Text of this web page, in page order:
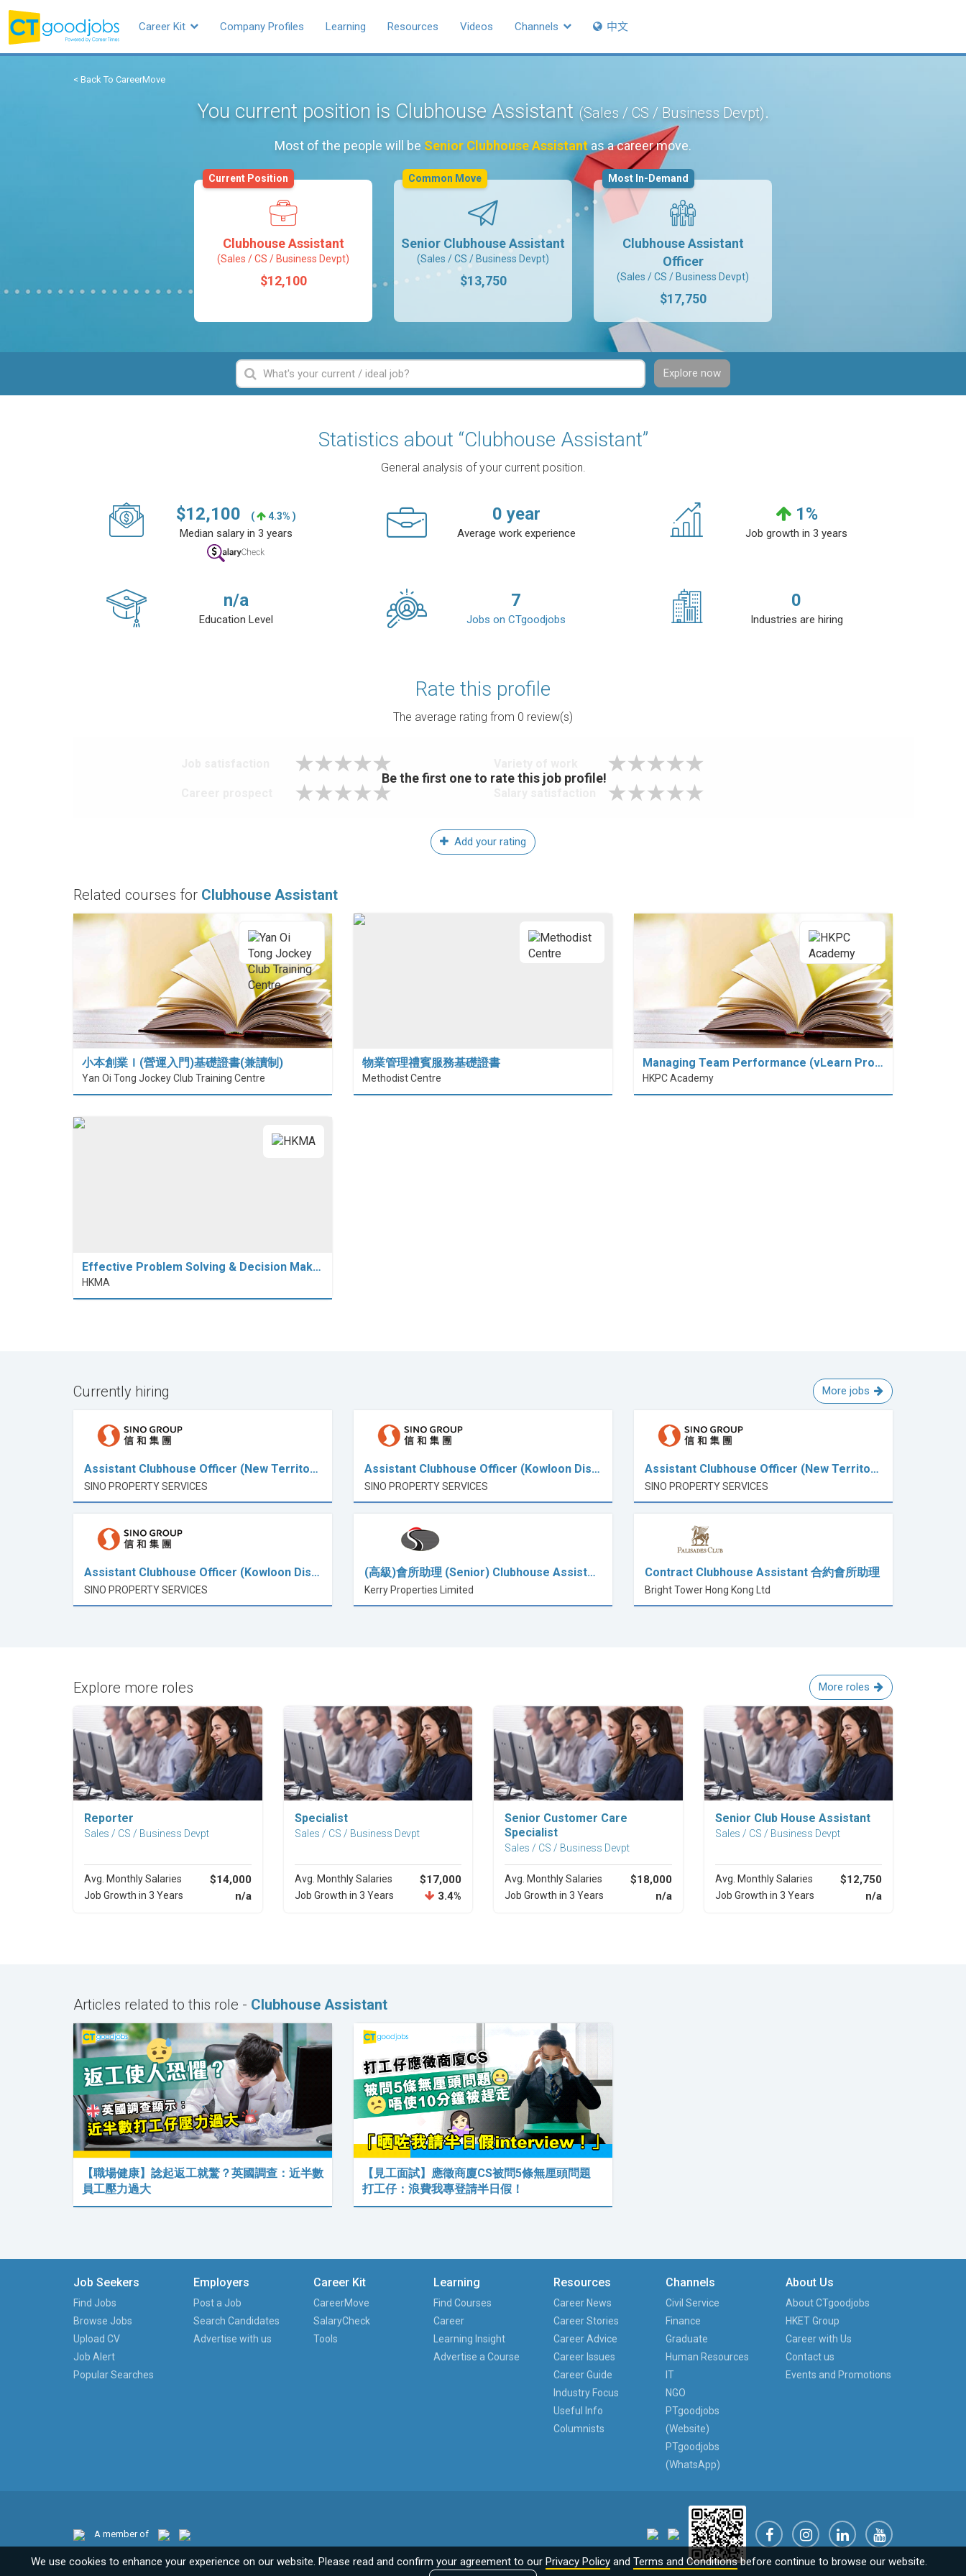
Career Kit Company Profiles Learning Resources Videos Channels 中文
< Back To CareerMove
You current position is Clubhouse Assistant (Sales / CS / Business Devpt).
Most of the people will be Senior Clubhouse Assistantas a career move.
Clubhouse Assistant
(Sales / CS / Business Devpt)
$12,100
Current Position
Senior Clubhouse Assistant
(Sales / CS / Business Devpt)
$13,750
Common Move
Clubhouse Assistant
Officer
(Sales / CS / Business Devpt)
$17,750
Most In-Demand
Explore now
Statistics about “Clubhouse Assistant”
General analysis of your current position.
$12,100 ( 4.3% )
Median salary in 3 years
0 year
Average work experience
1%
Job growth in 3 years
n/a
Education Level
7
Jobs on CTgoodjobs
0
Industries are hiring
Rate this profile
The average rating from 0 review(s)
Be the first one to rate this job profile!
Add your rating
Related courses for Clubhouse Assistant
小本創業Ｉ(營運入門)基礎證書(兼讀制)
Yan Oi Tong Jockey Club Training Centre
物業管理禮賓服務基礎證書
Methodist Centre
Managing Team Performance (vLearn Pro…
HKPC Academy
Effective Problem Solving & Decision Mak…
HKMA
Currently hiring More jobs
Assistant Clubhouse Officer (New Territo…
SINO PROPERTY SERVICES
Assistant Clubhouse Officer (Kowloon Dis…
SINO PROPERTY SERVICES
Assistant Clubhouse Officer (New Territo…
SINO PROPERTY SERVICES
Assistant Clubhouse Officer (Kowloon Dis…
SINO PROPERTY SERVICES
(高級)會所助理 (Senior) Clubhouse Assist…
Kerry Properties Limited
Contract Clubhouse Assistant 合約會所助理
Bright Tower Hong Kong Ltd
Explore more roles More roles
Reporter
Sales / CS / Business Devpt
Avg. Monthly Salaries $14,000
Job Growth in 3 Years n/a
Explore Career
Specialist
Sales / CS / Business Devpt
Avg. Monthly Salaries $17,000
Job Growth in 3 Years 3.4%
Explore Career
Senior Customer Care
Specialist
Sales / CS / Business Devpt
Avg. Monthly Salaries $18,000
Job Growth in 3 Years n/a
Explore Career
Senior Club House Assistant
Sales / CS / Business Devpt
Avg. Monthly Salaries $12,750
Job Growth in 3 Years n/a
Articles related to this role - Clubhouse Assistant
【職場健康】諗起返工就驚？英國調查：近半數
員工壓力過大
【見工面試】應徵商廈CS被問5條無厘頭問題
打工仔：浪費我專登請半日假！
Job Seekers
Find Jobs
Browse Jobs
Upload CV
Job Alert
Popular Searches
Employers
Post a Job
Search Candidates
Advertise with us
Career Kit
CareerMove
SalaryCheck
Tools
Learning
Find Courses
Career
Learning Insight
Advertise a Course
Resources
Career News
Career Stories
Career Advice
Career Issues
Career Guide
Industry Focus
Useful Info
Columnists
Channels
Civil Service
Finance
Graduate
Human Resources
IT
NGO
PTgoodjobs
(Website)
PTgoodjobs
(WhatsApp)
About Us
About CTgoodjobs
HKET Group
Career with Us
Contact us
Events and Promotions
A member of
We use cookies to enhance your experience on our website. Please read and confirm your agreement to our Privacy Policyand Terms and Conditionsbefore continue to browse our website.